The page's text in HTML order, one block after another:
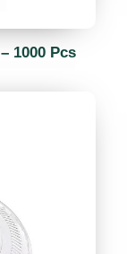
1000 Pcs